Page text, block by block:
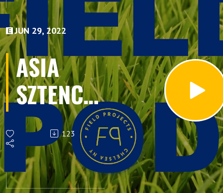
JUN 29, 2022
ASIA
SZTENCEL
Part 1:
SUMMER
SHORTS
123